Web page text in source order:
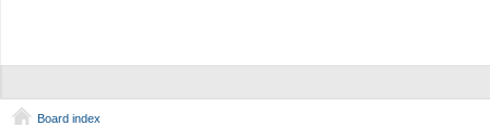
Board index